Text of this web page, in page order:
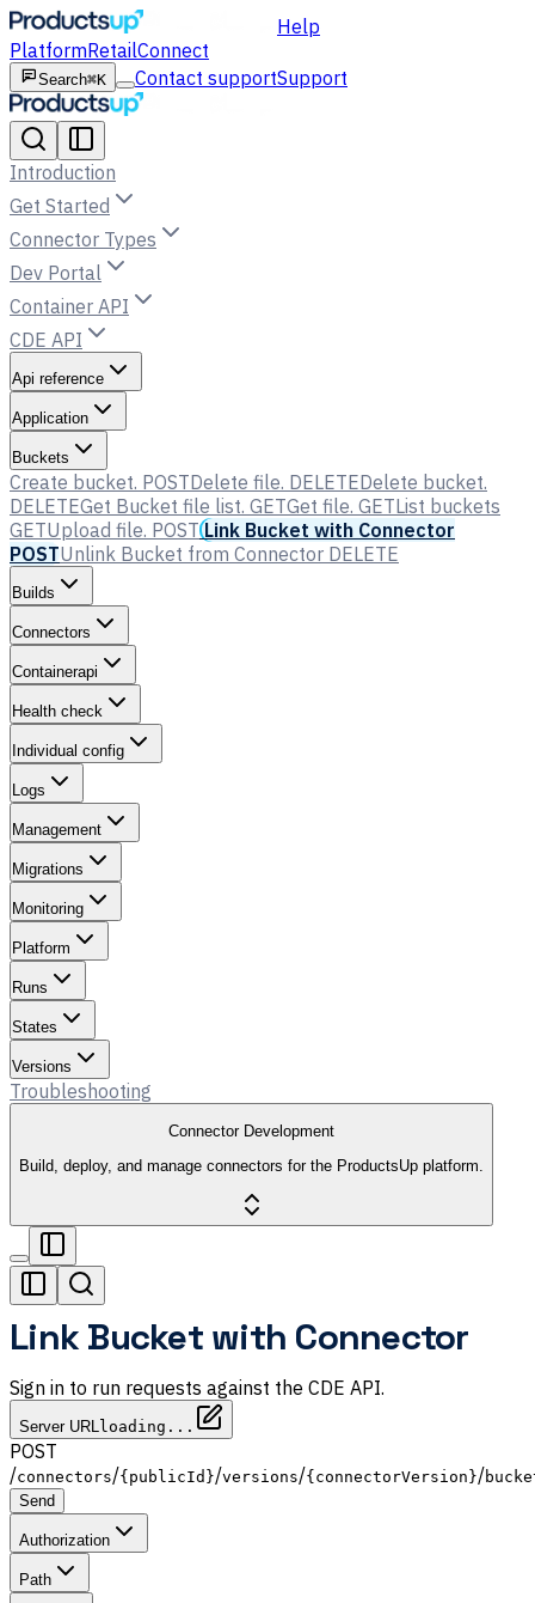
Help
PlatformRetailConnect
Search⌘K Contact supportSupport
Introduction
Get Started
Connector Types
Dev Portal
Container API
CDE API
Api reference
Application
Buckets
Create bucket. POSTDelete file. DELETEDelete bucket.
DELETEGet Bucket file list. GETGet file. GETList buckets
GETUpload file. POSTLink Bucket with Connector
POSTUnlink Bucket from Connector DELETE
Builds
Connectors
Containerapi
Health check
Individual config
Logs
Management
Migrations
Monitoring
Platform
Runs
States
Versions
Troubleshooting
Connector Development
Build, deploy, and manage connectors for the ProductsUp platform.
Link Bucket with Connector
Sign in to run requests against the CDE API.
Server URL loading...
POST
/connectors/{publicId}/versions/{connectorVersion}/
Send
Authorization
Path